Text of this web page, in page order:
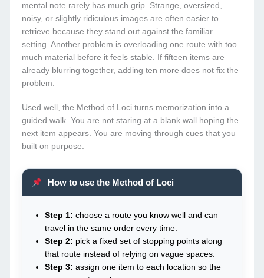
mental note rarely has much grip. Strange, oversized,
noisy, or slightly ridiculous images are often easier to
retrieve because they stand out against the familiar
setting. Another problem is overloading one route with too
much material before it feels stable. If fifteen items are
already blurring together, adding ten more does not fix the
problem.
Used well, the Method of Loci turns memorization into a
guided walk. You are not staring at a blank wall hoping the
next item appears. You are moving through cues that you
built on purpose.
How to use the Method of Loci
Step 1: choose a route you know well and can
travel in the same order every time.
Step 2: pick a fixed set of stopping points along
that route instead of relying on vague spaces.
Step 3: assign one item to each location so the